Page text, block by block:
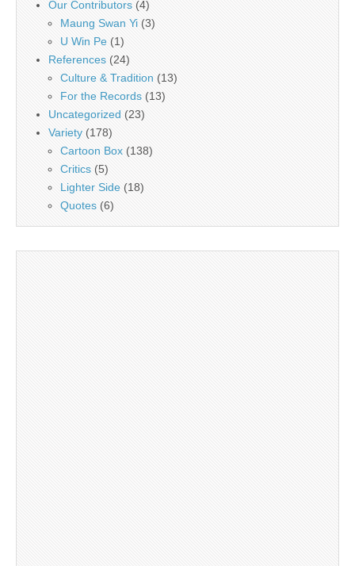
Our Contributors (4)
Maung Swan Yi (3)
U Win Pe (1)
References (24)
Culture & Tradition (13)
For the Records (13)
Uncategorized (23)
Variety (178)
Cartoon Box (138)
Critics (5)
Lighter Side (18)
Quotes (6)